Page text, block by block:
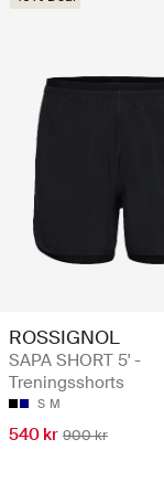
ROSSIGNOL
SAPA SHORT 5' -
Treningsshorts
S M
540 kr 900 kr